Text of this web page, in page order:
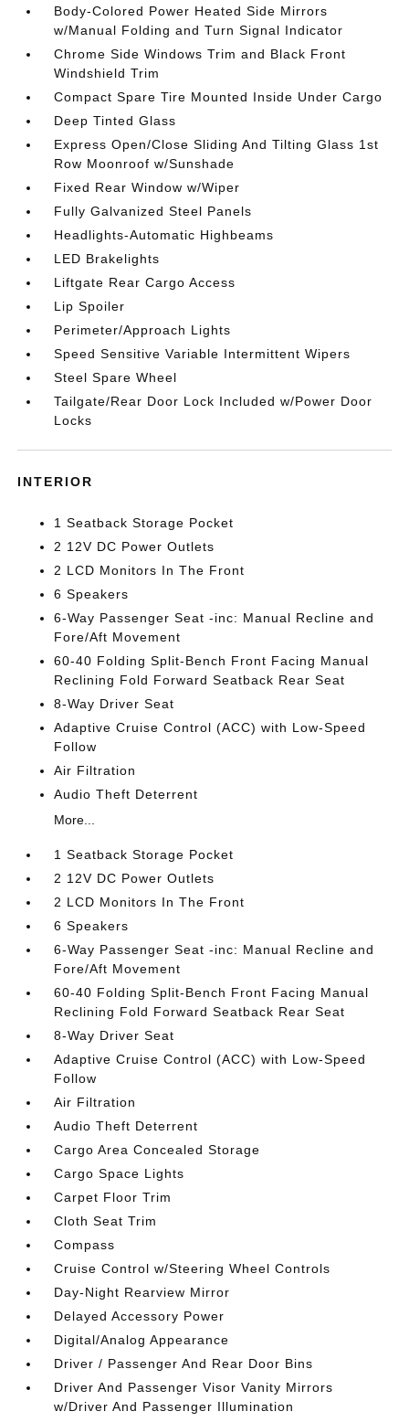
Body-Colored Power Heated Side Mirrors
w/Manual Folding and Turn Signal Indicator
Chrome Side Windows Trim and Black Front
Windshield Trim
Compact Spare Tire Mounted Inside Under Cargo
Deep Tinted Glass
Express Open/Close Sliding And Tilting Glass 1st
Row Moonroof w/Sunshade
Fixed Rear Window w/Wiper
Fully Galvanized Steel Panels
Headlights-Automatic Highbeams
LED Brakelights
Liftgate Rear Cargo Access
Lip Spoiler
Perimeter/Approach Lights
Speed Sensitive Variable Intermittent Wipers
Steel Spare Wheel
Tailgate/Rear Door Lock Included w/Power Door
Locks
INTERIOR
1 Seatback Storage Pocket
2 12V DC Power Outlets
2 LCD Monitors In The Front
6 Speakers
6-Way Passenger Seat -inc: Manual Recline and
Fore/Aft Movement
60-40 Folding Split-Bench Front Facing Manual
Reclining Fold Forward Seatback Rear Seat
8-Way Driver Seat
Adaptive Cruise Control (ACC) with Low-Speed
Follow
Air Filtration
Audio Theft Deterrent
More...
1 Seatback Storage Pocket
2 12V DC Power Outlets
2 LCD Monitors In The Front
6 Speakers
6-Way Passenger Seat -inc: Manual Recline and
Fore/Aft Movement
60-40 Folding Split-Bench Front Facing Manual
Reclining Fold Forward Seatback Rear Seat
8-Way Driver Seat
Adaptive Cruise Control (ACC) with Low-Speed
Follow
Air Filtration
Audio Theft Deterrent
Cargo Area Concealed Storage
Cargo Space Lights
Carpet Floor Trim
Cloth Seat Trim
Compass
Cruise Control w/Steering Wheel Controls
Day-Night Rearview Mirror
Delayed Accessory Power
Digital/Analog Appearance
Driver / Passenger And Rear Door Bins
Driver And Passenger Visor Vanity Mirrors
w/Driver And Passenger Illumination